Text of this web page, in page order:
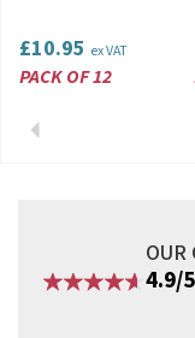
£10.95 ex VAT
PACK OF 12
Previous
OUR
4.9/5